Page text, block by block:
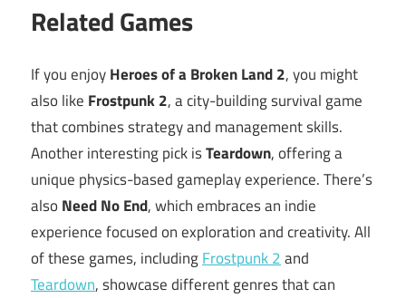
Related Games
If you enjoyHeroes of a Broken Land 2, you might
also like Frostpunk 2, a city-building survival game
that combines strategy and management skills.
Another interesting pick isTeardown, offering a
unique physics-based gameplay experience. There’s
also Need No End, which embraces an indie
experience focused on exploration and creativity. All
of these games, includingFrostpunk 2and
Teardown, showcase different genres that can